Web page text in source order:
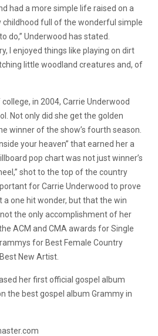
had a more simple life raised on a
childhood full of the wonderful simple
do,” Underwood has stated.
I enjoyed things like playing on dirt
little woodland creatures and, of
in 2004, Carrie Underwood
Not only did she get the golden
winner of the show’s fourth season.
your heaven” that earned her a
pop chart was not just winner’s
shot to the top of the country
for Carrie Underwood to prove
a one hit wonder, but that the win
the only accomplishment of her
ACM and CMA awards for Single
for Best Female Country
New Artist.
her first official gospel album
the best gospel album Grammy in